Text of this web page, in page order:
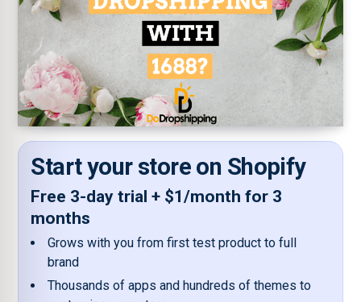
Start your store on Shopify
Free 3-day trial + $1/month for 3
months
Grows with you from first test product to full
brand
Thousands of apps and hundreds of themes to